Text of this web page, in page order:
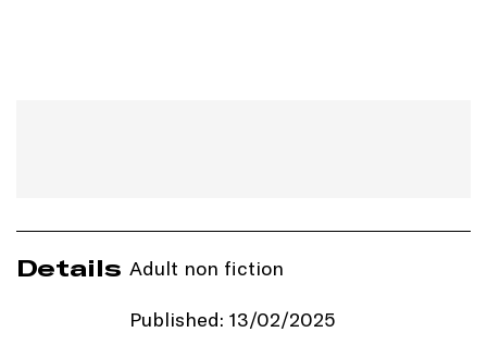
Details Adult non fiction
Published: 13/02/2025